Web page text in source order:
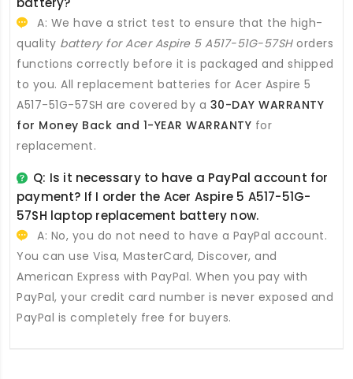
A: We have a strict test to ensure that the high-
quality battery for Acer Aspire 5 A517-51G-57SHorders
functions correctly before it is packaged and shipped
to you. All replacement batteries for Acer Aspire 5
A517-51G-57SH are covered by a 30-DAY WARRANTY
for Money Back and 1-YEAR WARRANTY for
replacement.
Q: Is it necessary to have a PayPal account for
payment? If I order the Acer Aspire 5 A517-51G-
57SH laptop replacement battery now.
A: No, you do not need to have a PayPal account.
You can use Visa, MasterCard, Discover, and
American Express with PayPal. When you pay with
PayPal, your credit card number is never exposed and
PayPal is completely free for buyers.